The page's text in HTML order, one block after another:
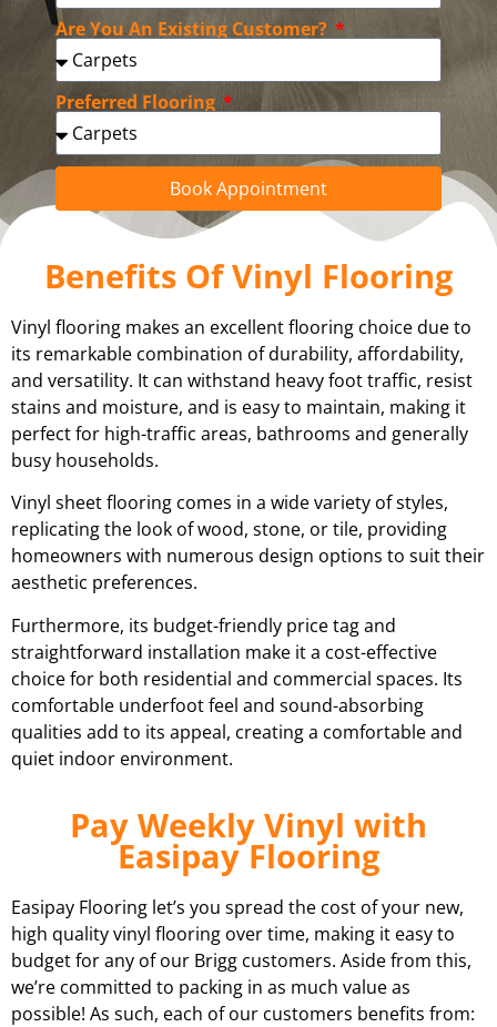
Are You An Existing Customer?
Preferred Flooring
Book Appointment
Benefits Of Vinyl Flooring
Vinyl flooring makes an excellent flooring choice due to
its remarkable combination of durability, affordability,
and versatility. It can withstand heavy foot traffic, resist
stains and moisture, and is easy to maintain, making it
perfect for high-traffic areas, bathrooms and generally
busy households.
Vinyl sheet flooring comes in a wide variety of styles,
replicating the look of wood, stone, or tile, providing
homeowners with numerous design options to suit their
aesthetic preferences.
Furthermore, its budget-friendly price tag and
straightforward installation make it a cost-effective
choice for both residential and commercial spaces. Its
comfortable underfoot feel and sound-absorbing
qualities add to its appeal, creating a comfortable and
quiet indoor environment.
Pay Weekly Vinyl with
Easipay Flooring
Easipay Flooring let’s you spread the cost of your new,
high quality vinyl flooring over time, making it easy to
budget for any of our Brigg customers. Aside from this,
we’re committed to packing in as much value as
possible! As such, each of our customers benefits from: